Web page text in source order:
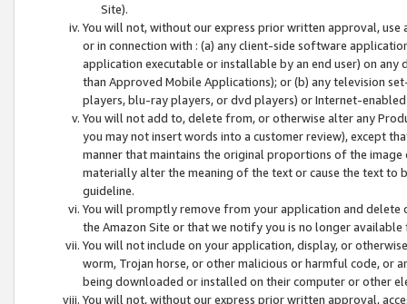
Site).
You will not, without our express prior written approval,
or in connection with : (a) any client-side software
application executable or installable by an end user) on
than Approved Mobile Applications); or (b) any television
players, blu-ray players, or dvd players) or Internet-enabled
You will not add to, delete from, or otherwise alter any
you may not insert words into a customer review), except
manner that maintains the original proportions of the
materially alter the meaning of the text or cause the text
guideline.
You will promptly remove from your application and
the Amazon Site or that we notify you is no longer available
You will not include on your application, display, or
worm, Trojan horse, or other malicious or harmful code, or
being downloaded or installed on their computer or other
You will not, without our express prior written approval,